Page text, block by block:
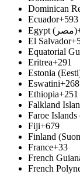
Dominican
Ecuador+593
Egypt (‫مصر‬‎)
El Salvador
Equatorial
Eritrea+291
Estonia
Eswatini+268
Ethiopia+251
Falkland
Faroe
Fiji+679
Finland
France+33
French
French